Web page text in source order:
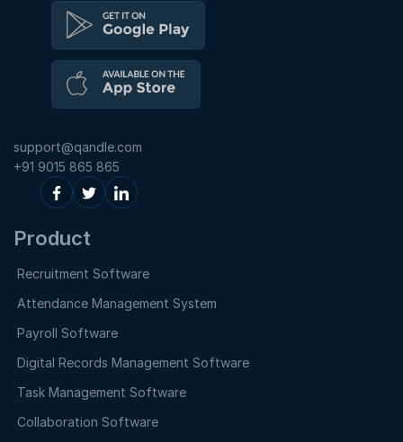
support@qandle.com
+91 9015 865 865
Product
Recruitment Software
Attendance Management System
Payroll Software
Digital Records Management Software
Task Management Software
Collaboration Software